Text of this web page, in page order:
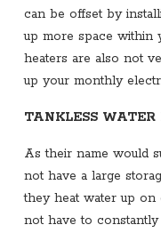
can be offset by
up more space within
heaters are also not
up your monthly
TANKLESS WATER
As their name would
not have a large
they heat water up on
not have to